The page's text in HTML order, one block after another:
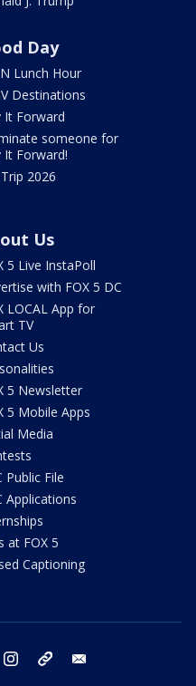
Day
Lunch Hour
Destinations
It Forward
someone for
It Forward!
2026
Us
5 Live InstaPoll
with FOX 5 DC
LOCAL App for
TV
Us
5 Newsletter
5 Mobile Apps
Media
Public File
Applications
at FOX 5
Captioning
twitter instagram tiktok